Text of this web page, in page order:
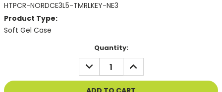
HTPCR-NORDCE3L5-TMRLKEY-NE3
Product Type:
Soft Gel Case
Quantity:
DECREASE
QUANTITY
OF
UNDEFINED
INCREASE
QUANTITY
OF
UNDEFINED